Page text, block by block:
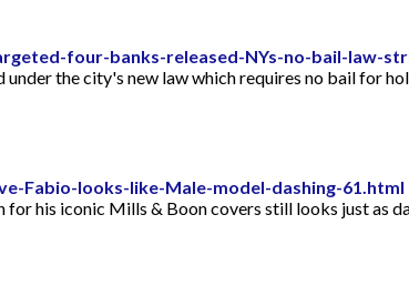
four-banks-released-NYs-no-bail-law-
the city's new law which requires no bail for
Fabio-looks-like-Male-model-dashing-61.html
his iconic Mills & Boon covers still looks just as